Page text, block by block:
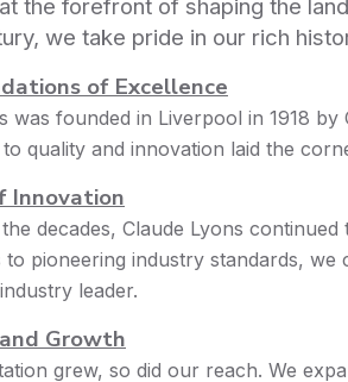
the forefront of shaping the
we take pride in our rich
of Excellence
was founded in Liverpool in 1918
quality and innovation laid the
Innovation
decades, Claude Lyons
to pioneering industry standards,
leader.
Growth
grew, so did our reach. We